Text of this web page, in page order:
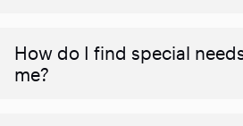
How do I find special
me?